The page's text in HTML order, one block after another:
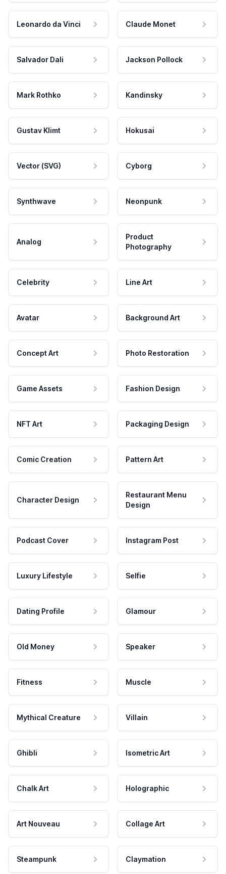
Leonardo da Vinci Claude Monet
Salvador Dali Jackson Pollock
Mark Rothko Kandinsky
Gustav Klimt Hokusai
Vector (SVG) Cyborg
Synthwave Neonpunk
Analog
Product
Photography
Celebrity Line Art
Avatar Background Art
Concept Art Photo Restoration
Game Assets Fashion Design
NFT Art Packaging Design
Comic Creation Pattern Art
Character Design
Restaurant Menu
Design
Podcast Cover Instagram Post
Luxury Lifestyle Selfie
Dating Profile Glamour
Old Money Speaker
Fitness Muscle
Mythical Creature Villain
Ghibli Isometric Art
Chalk Art Holographic
Art Nouveau Collage Art
Steampunk Claymation